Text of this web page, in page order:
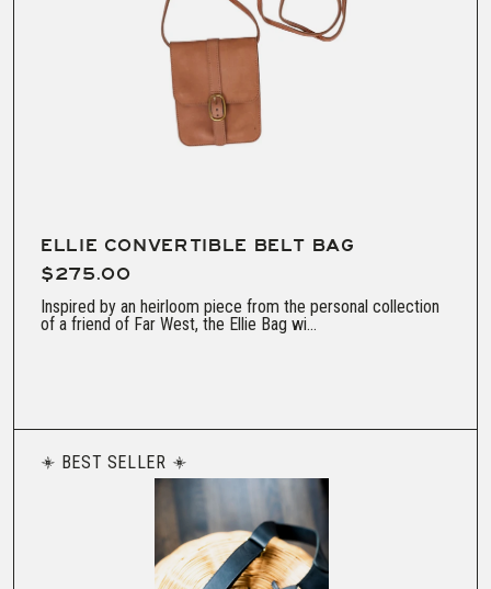
ELLIE CONVERTIBLE BELT BAG
$275.00
Inspired by an heirloom piece from the personal collection
of a friend of Far West, the Ellie Bag wi...
BEST SELLER